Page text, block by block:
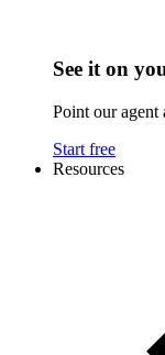
See it on
Point our
Start free
Resources